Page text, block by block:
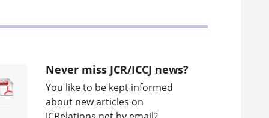
Never miss JCR/ICCJ news?
You like to be kept informed
about new articles on